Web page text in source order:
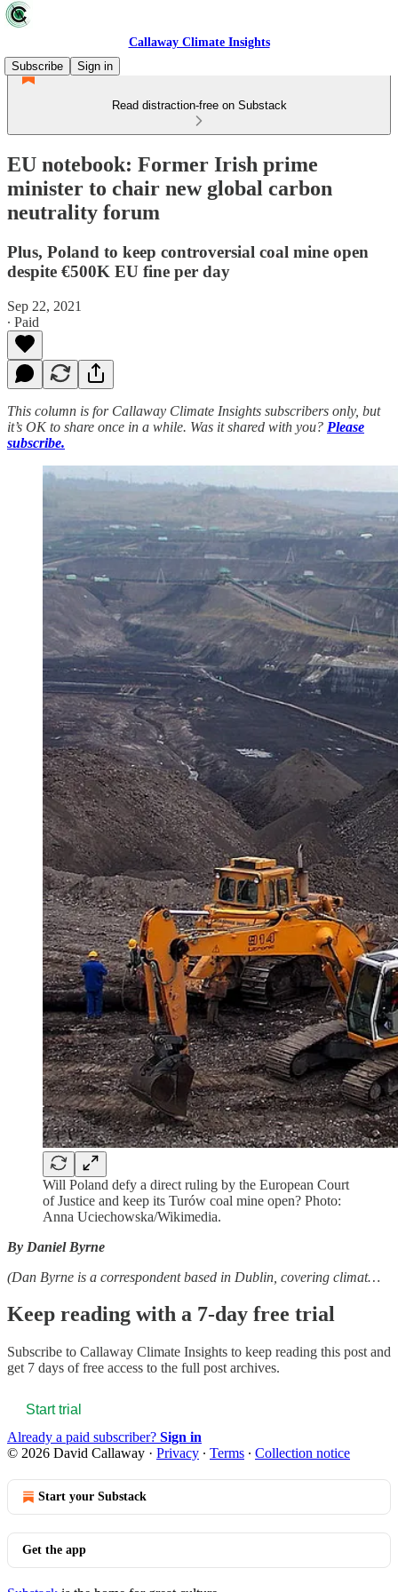
Callaway Climate Insights
Subscribe
Sign in
Read distraction-free on Substack
EU notebook: Former Irish prime
minister to chair new global carbon
neutrality forum
Plus, Poland to keep controversial coal mine open
despite €500K EU fine per day
Sep 22, 2021
∙ Paid
This column is for Callaway Climate Insights subscribers only, but
it’s OK to share once in a while. Was it shared with you? Please
subscribe.
Will Poland defy a direct ruling by the European Court
of Justice and keep its Turów coal mine open? Photo:
Anna Uciechowska/Wikimedia.
By Daniel Byrne
(Dan Byrne is a correspondent based in Dublin, covering climat…
Keep reading with a 7-day free trial
Subscribe to Callaway Climate Insights to keep reading this post and
get 7 days of free access to the full post archives.
Start trial
Already a paid subscriber? Sign in
© 2026 David Callaway · Privacy ∙ Terms ∙ Collection notice
Start your Substack
Get the app